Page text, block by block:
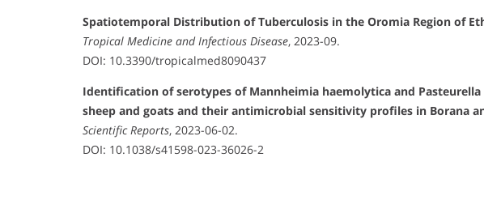
Spatiotemporal Distribution of Tuberculosis in the Oromia Region of
Tropical Medicine and Infectious Disease, 2023-09.
DOI: 10.3390/tropicalmed8090437
Identification of serotypes of Mannheimia haemolytica and
sheep and goats and their antimicrobial sensitivity profiles in Borana
Scientific Reports, 2023-06-02.
DOI: 10.1038/s41598-023-36026-2